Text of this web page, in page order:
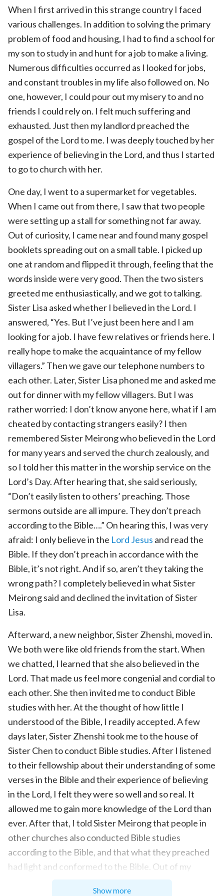
When I first arrived in this strange country I faced
various challenges. In addition to solving the primary
problem of food and housing, I had to find a school for
my son to study in and hunt for a job to make a living.
Numerous difficulties occurred as I looked for jobs,
and constant troubles in my life also followed on. No
one, however, I could pour out my misery to and no
friends I could rely on. I felt much suffering and
exhausted. Just then my landlord preached the
gospel of the Lord to me. I was deeply touched by her
experience of believing in the Lord, and thus I started
to go to church with her.
One day, I went to a supermarket for vegetables.
When I came out from there, I saw that two people
were setting up a stall for something not far away.
Out of curiosity, I came near and found many gospel
booklets spreading out on a small table. I picked up
one at random and flipped it through, feeling that the
words inside were very good. Then the two sisters
greeted me enthusiastically, and we got to talking.
Sister Lisa asked whether I believed in the Lord. I
answered, “Yes. But I’ve just been here and I am
looking for a job. I have few relatives or friends here. I
really hope to make the acquaintance of my fellow
villagers.” Then we gave our telephone numbers to
each other. Later, Sister Lisa phoned me and asked me
out for dinner with my fellow villagers. But I was
rather worried: I don’t know anyone here, what if I am
cheated by contacting strangers easily? I then
remembered Sister Meirong who believed in the Lord
for many years and served the church zealously, and
so I told her this matter in the worship service on the
Lord’s Day. After hearing that, she said seriously,
“Don’t easily listen to others’ preaching. Those
sermons outside are all impure. They don’t preach
according to the Bible….” On hearing this, I was very
afraid: I only believe in the Lord Jesus and read the
Bible. If they don’t preach in accordance with the
Bible, it’s not right. And if so, aren’t they taking the
wrong path? I completely believed in what Sister
Meirong said and declined the invitation of Sister
Lisa.
Afterward, a new neighbor, Sister Zhenshi, moved in.
We both were like old friends from the start. When
we chatted, I learned that she also believed in the
Lord. That made us feel more congenial and cordial to
each other. She then invited me to conduct Bible
studies with her. At the thought of how little I
understood of the Bible, I readily accepted. A few
days later, Sister Zhenshi took me to the house of
Sister Chen to conduct Bible studies. After I listened
to their fellowship about their understanding of some
verses in the Bible and their experience of believing
in the Lord, I felt they were so well and so real. It
allowed me to gain more knowledge of the Lord than
ever. After that, I told Sister Meirong that people in
other churches also conducted Bible studies
according to the Bible, and that what they preached
had light and conformed to the Bible. Out of my
Show more